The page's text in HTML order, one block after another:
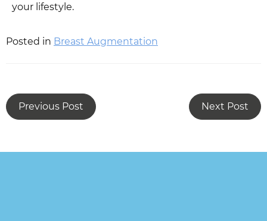
your lifestyle.
Posted in Breast Augmentation
Previous Post Next Post